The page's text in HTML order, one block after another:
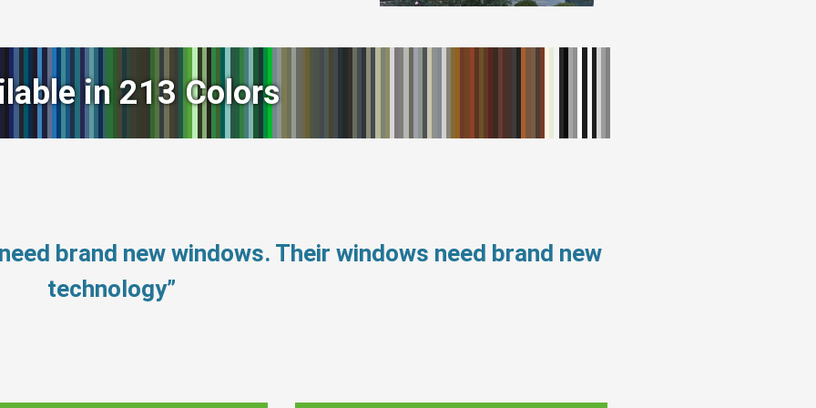
in 213 Colors
brand new windows. Their windows need brand new
technology”